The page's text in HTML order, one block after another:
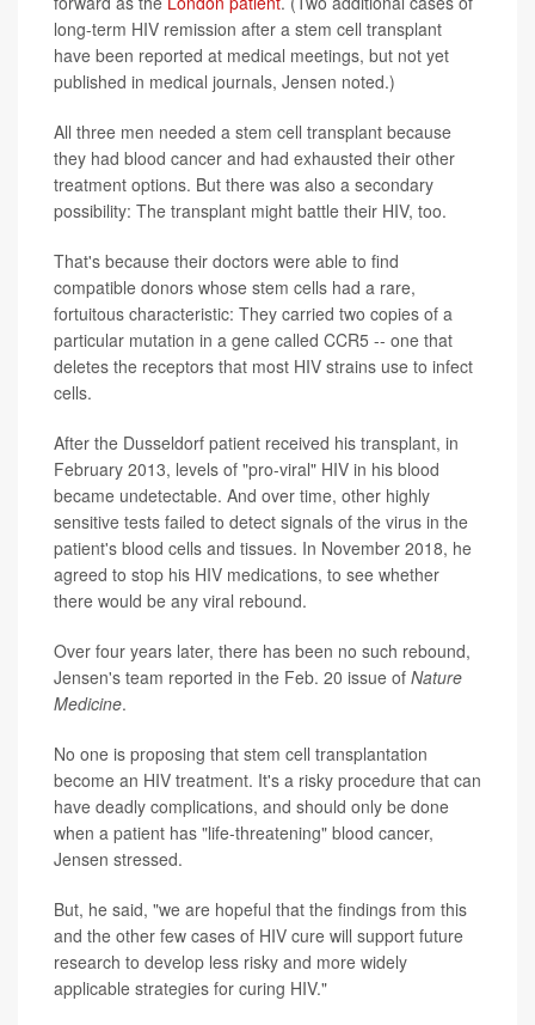
long-term HIV remission after a stem cell transplant
have been reported at medical meetings, but not yet
published in medical journals, Jensen noted.)
All three men needed a stem cell transplant because
they had blood cancer and had exhausted their other
treatment options. But there was also a secondary
possibility: The transplant might battle their HIV, too.
That's because their doctors were able to find
compatible donors whose stem cells had a rare,
fortuitous characteristic: They carried two copies of a
particular mutation in a gene called CCR5 -- one that
deletes the receptors that most HIV strains use to infect
cells.
After the Dusseldorf patient received his transplant, in
February 2013, levels of "pro-viral" HIV in his blood
became undetectable. And over time, other highly
sensitive tests failed to detect signals of the virus in the
patient's blood cells and tissues. In November 2018, he
agreed to stop his HIV medications, to see whether
there would be any viral rebound.
Over four years later, there has been no such rebound,
Jensen's team reported in the Feb. 20 issue of Nature
Medicine.
No one is proposing that stem cell transplantation
become an HIV treatment. It's a risky procedure that can
have deadly complications, and should only be done
when a patient has "life-threatening" blood cancer,
Jensen stressed.
But, he said, "we are hopeful that the findings from this
and the other few cases of HIV cure will support future
research to develop less risky and more widely
applicable strategies for curing HIV."